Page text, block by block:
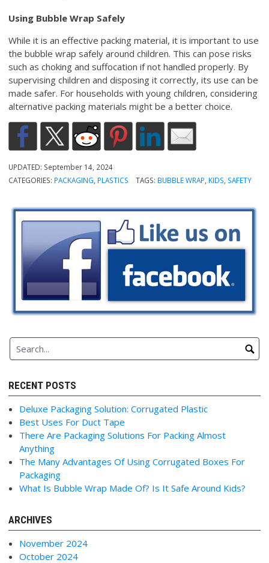
Using Bubble Wrap Safely
While it is an effective packing material, it is important to use
the bubble wrap safely around children. This can pose risks
such as choking and suffocation if not handled properly. By
supervising children and disposing it correctly, its use can be
made safer. For households with young children, considering
alternative packing materials might be a better choice.
UPDATED: September 14, 2024
CATEGORIES: PACKAGING, PLASTICS TAGS: BUBBLE WRAP, KIDS, SAFETY
RECENT POSTS
Deluxe Packaging Solution: Corrugated Plastic
Best Uses For Duct Tape
There Are Packaging Solutions For Packing Almost
Anything
The Many Advantages Of Using Corrugated Boxes For
Packaging
What Is Bubble Wrap Made Of? Is It Safe Around Kids?
ARCHIVES
November 2024
October 2024